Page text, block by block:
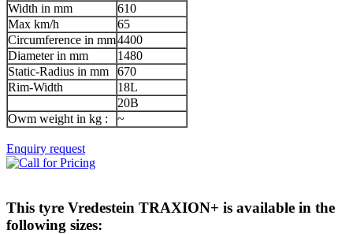
Width in mm
610
Max km/h
65
Circumference in mm4400
Diameter in mm
1480
Static-Radius in mm
670
Rim-Width
18L
20B
Owm weight in kg :
~
Enquiry request
This tyre Vredestein TRAXION+ is available in the
following sizes: